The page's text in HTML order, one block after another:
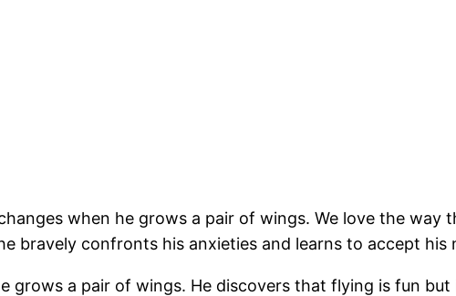
when he grows a pair of wings. We love the way
bravely confronts his anxieties and learns to accept his
grows a pair of wings. He discovers that flying is fun